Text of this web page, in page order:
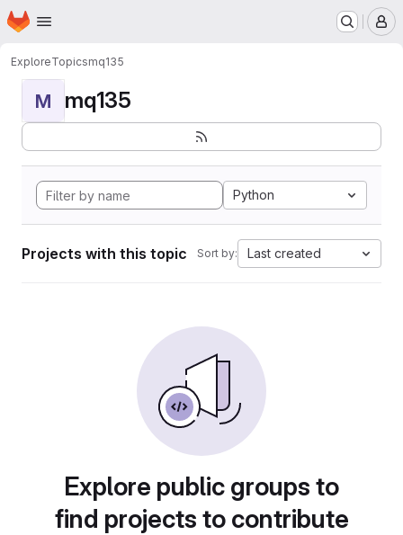
Skip to main content
Homepage
ExploreTopicsmq135
M mq135
Python
Projects with this topic Sort by: Last created
Explore public groups to
find projects to contribute